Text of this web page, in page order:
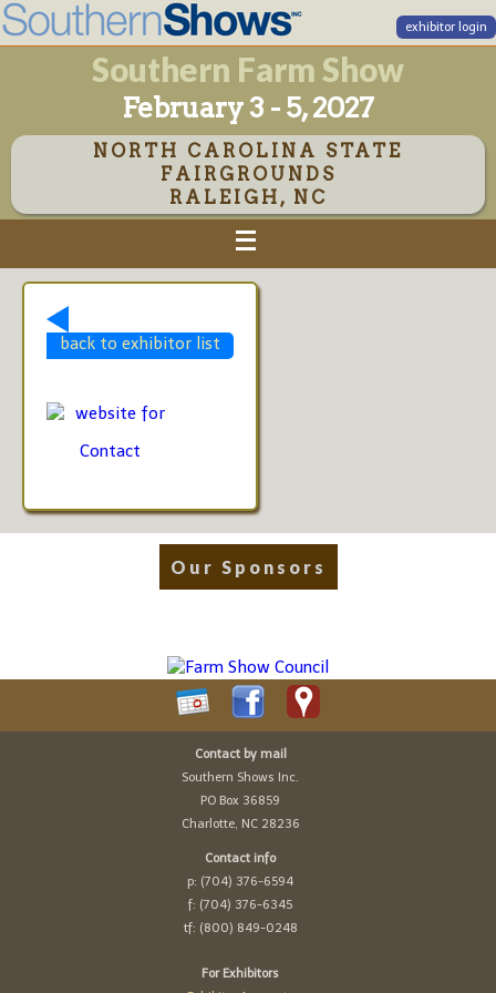
exhibitor login
Southern Farm Show
February 3 - 5, 2027
NORTH CAROLINA STATE
FAIRGROUNDS
RALEIGH, NC
back to exhibitor list
website for
Contact
Our Sponsors
Contact by mail
Southern Shows Inc.
PO Box 36859
Charlotte, NC 28236
Contact info
p: (704) 376-6594
f: (704) 376-6345
tf: (800) 849-0248
For Exhibitors